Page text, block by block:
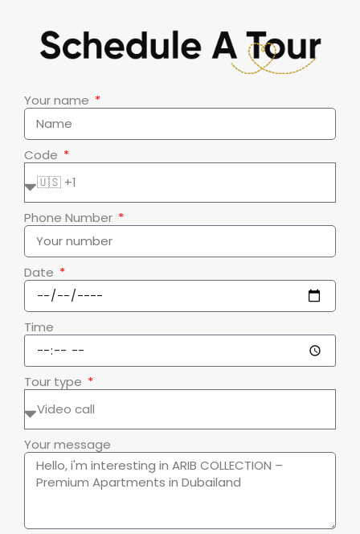
Your name
Code
Phone Number
Date
Time
Tour type
Your message